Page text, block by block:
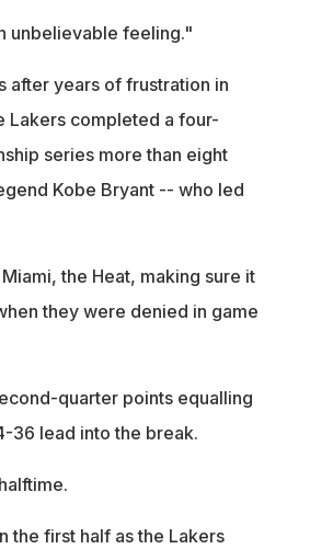
unbelievable feeling."
after years of frustration in
Lakers completed a four-
series more than eight
Kobe Bryant -- who led
the Heat, making sure it
they were denied in game
quarter points equalling
36 lead into the break.
the first half as the Lakers